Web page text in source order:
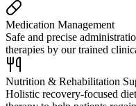
Medication Management
Safe and precise
therapies by our trained
Nutrition & Rehabilitation
Holistic recovery-focused